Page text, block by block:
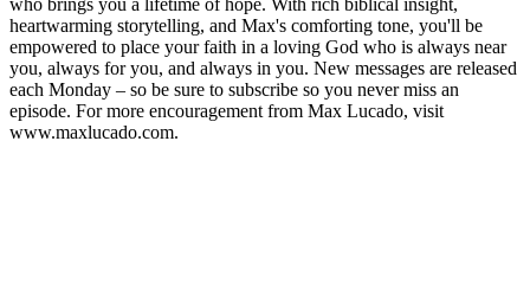
who brings you a lifetime of hope. With rich biblical insight,
heartwarming storytelling, and Max's comforting tone, you'll be
empowered to place your faith in a loving God who is always near
you, always for you, and always in you. New messages are released
each Monday – so be sure to subscribe so you never miss an
episode. For more encouragement from Max Lucado, visit
www.maxlucado.com.